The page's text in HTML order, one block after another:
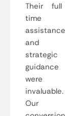
Their full
time
assistance
and
strategic
guidance
were
invaluable.
Our